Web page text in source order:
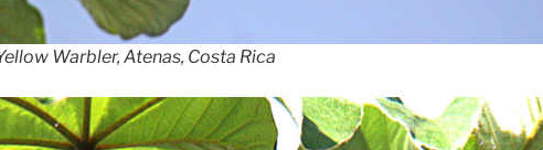
Warbler, Atenas, Costa Rica